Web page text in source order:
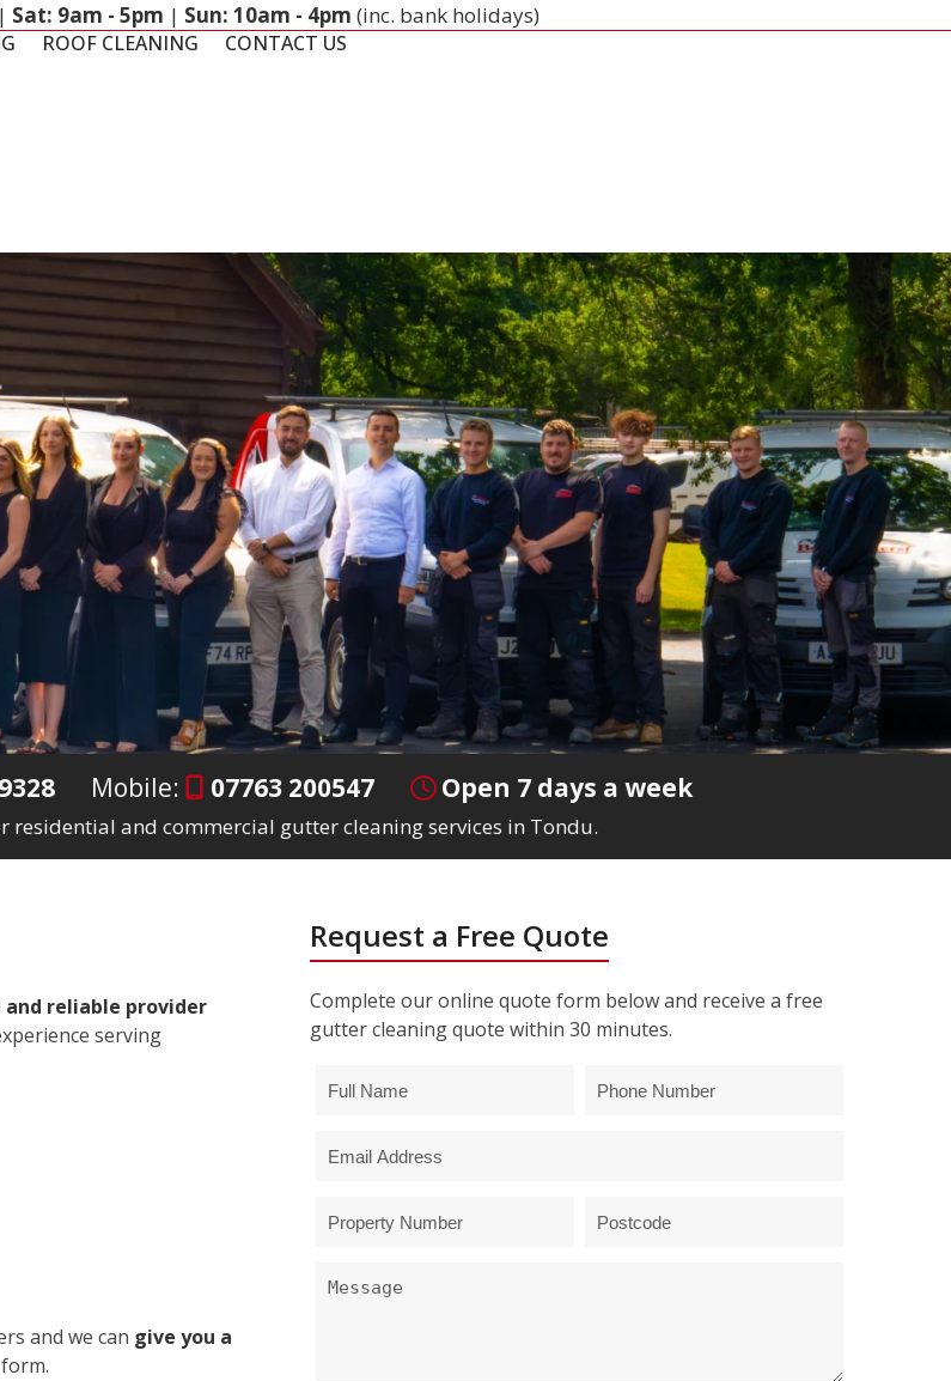
| Sat: 9am - 5pm | Sun: 10am - 4pm (inc. bank holidays)
ROOF CLEANING CONTACT US
Mobile: 07763 200547 Open 7 days a week
residential and commercial gutter cleaning services in Tondu.
reliable provider
serving
and we can give you a
Request a Free Quote
Complete our online quote form below and receive a free
gutter cleaning quote within 30 minutes.